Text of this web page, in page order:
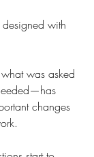
designed with
was asked
changes